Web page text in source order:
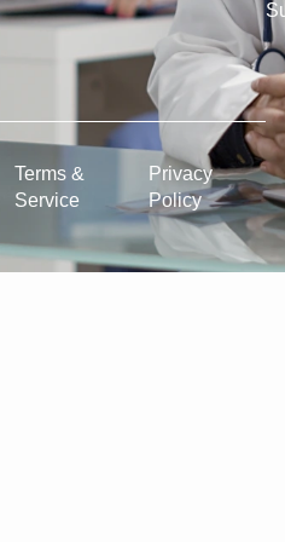
Terms &
Service
Privacy
Policy